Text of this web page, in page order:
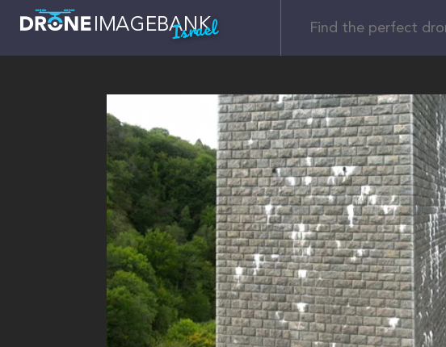
Israel